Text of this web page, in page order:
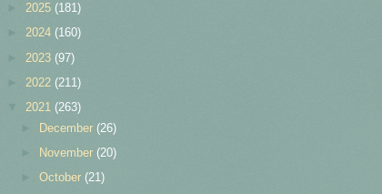
2025 (181)
2024 (160)
2023 (97)
2022 (211)
2021 (263)
December (26)
November (20)
►October (21)